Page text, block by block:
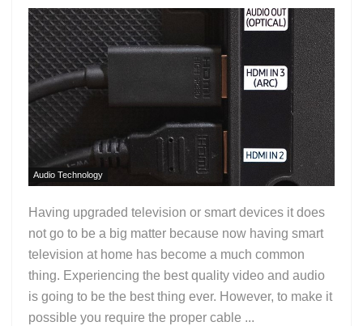
Audio Technology
Having upgraded television or smart devices it does
not go to be a big matter because now having smart
television at home has become a much common
thing. Experiencing the best quality video and audio
is going to be the best thing ever. However, to make it
possible you require the proper cable ...